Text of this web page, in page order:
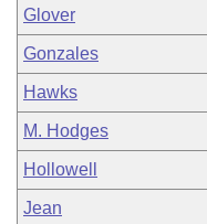
Glover
Gonzales
Hawks
M. Hodges
Hollowell
Jean